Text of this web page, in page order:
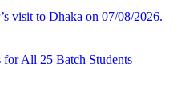
visit to Dhaka on 07/08/2026.
All 25 Batch Students